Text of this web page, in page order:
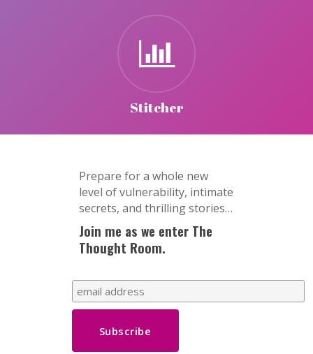
Stitcher
Prepare for a whole new
level of vulnerability, intimate
secrets, and thrilling stories…
Join me as we enter The
Thought Room.